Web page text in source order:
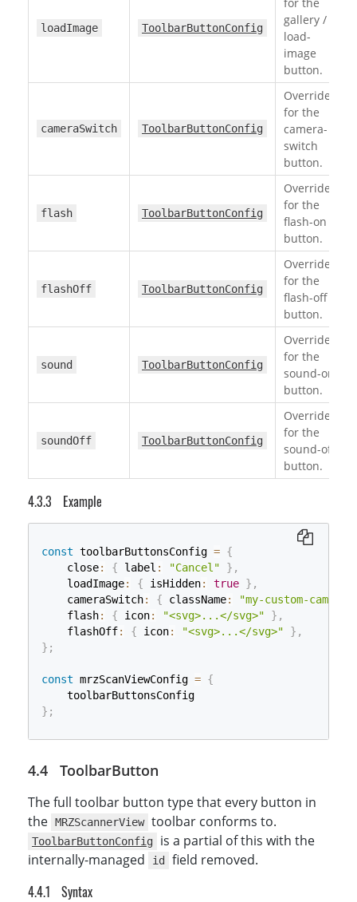
loadImage ToolbarButtonConfig
gallery /
load-
image
button.
cameraSwitch ToolbarButtonConfig
Override
for the
camera-
switch
button.
flash ToolbarButtonConfig
Override
for the
flash-on
button.
flashOff ToolbarButtonConfig
Override
for the
flash-off
button.
sound ToolbarButtonConfig
Override
for the
sound-on
button.
soundOff ToolbarButtonConfig
Override
for the
sound-off
button.
Example
const toolbarButtonsConfig = {
    close
: { label : "Cancel" } ,
    loadImage
: { isHidden: true } ,
    cameraSwitch
: { className:
"my-custom-
    flash
: { icon: "<svg>...</svg>" } ,
    flashOff
: { icon: "<svg>...</svg>" } ,
} ;
const mrzScanViewConfig = {
} ;
ToolbarButton
The full toolbar button type that every button in
the MRZScannerView toolbar conforms to.
ToolbarButtonConfig
is a partial of this with the
internally-managed
id field removed.
Syntax